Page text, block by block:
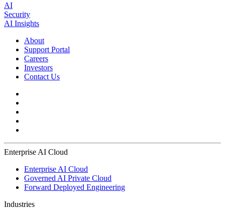
AI
Security
AI Insights
About
Support Portal
Careers
Investors
Contact Us
Enterprise AI Cloud
Enterprise AI Cloud
Governed AI Private Cloud
Forward Deployed Engineering
Industries